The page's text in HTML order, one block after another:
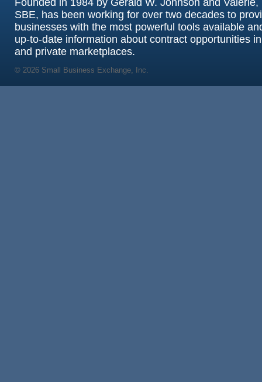
Founded in 1984 by Gerald W. Johnson and Valerie,
SBE, has been working for over two decades to
businesses with the most powerful tools available
up-to-date information about contract opportunities
and private marketplaces.
© 2026 Small Business Exchange, Inc.